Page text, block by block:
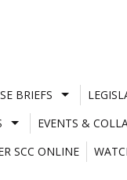
BRIEFS
EVENTS &
SCC ONLINE